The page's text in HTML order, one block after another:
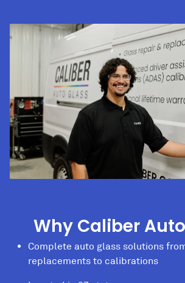
Why Caliber
Complete auto glass solutions
replacements to calibrations